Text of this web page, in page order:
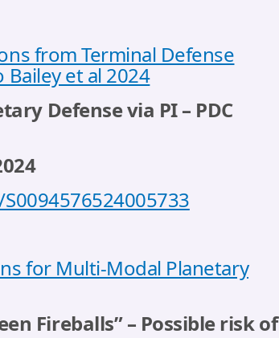
from Terminal Defense
et al 2024
Defense via PI – PDC
for Multi-Modal Planetary
Fireballs” – Possible risk of